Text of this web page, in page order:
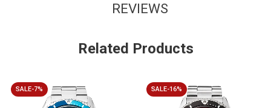
REVIEWS
Related Products
SALE-7% SALE-16%